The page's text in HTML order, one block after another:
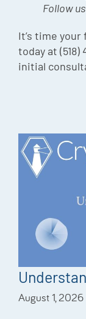
Follow
It’s time your
today at (518)
initial
August 1, 2026